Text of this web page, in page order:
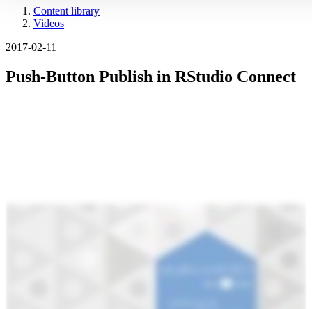
Breadcrumb
Content library
Videos
2017-02-11
Push-Button Publish in RStudio Connect